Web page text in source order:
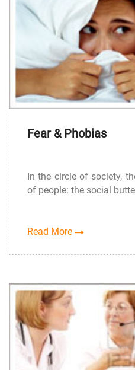
Fear & Phobias
In the circle of society,
of people: the social
Read More